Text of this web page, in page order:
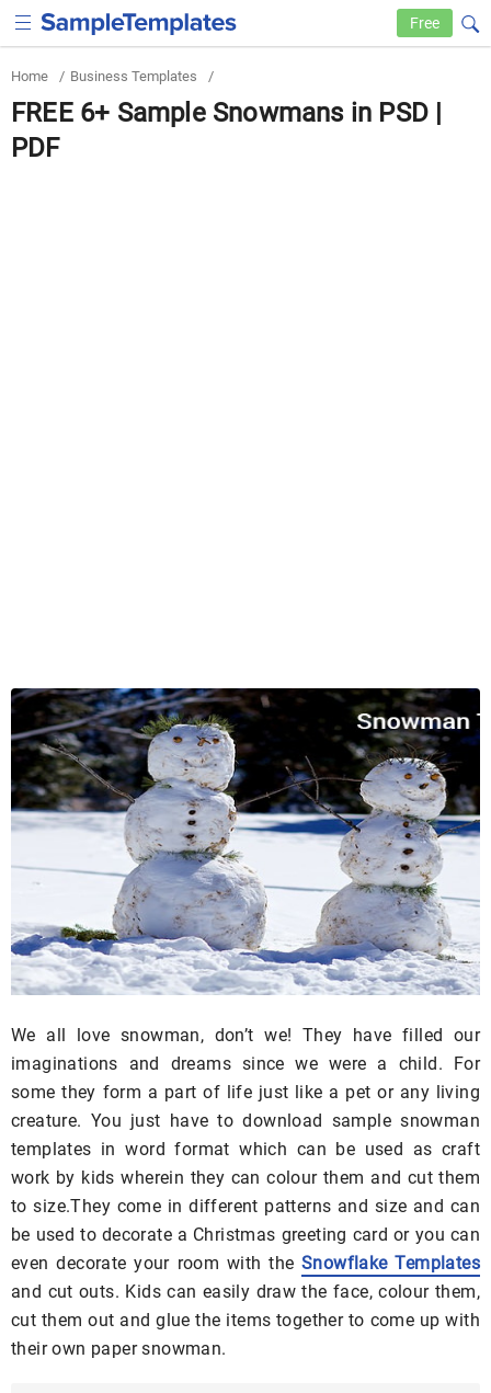
Free
Home / Business Templates /
FREE 6+ Sample Snowmans in PSD |
PDF
We all love snowman, don’t we! They have filled our
imaginations and dreams since we were a child. For
some they form a part of life just like a pet or any living
creature. You just have to download sample snowman
templates in word format which can be used as craft
work by kids wherein they can colour them and cut them
to size.They come in different patterns and size and can
be used to decorate a Christmas greeting card or you can
even decorate your room with theSnowflake Templates
and cut outs. Kids can easily draw the face, colour them,
cut them out and glue the items together to come up with
their own paper snowman.